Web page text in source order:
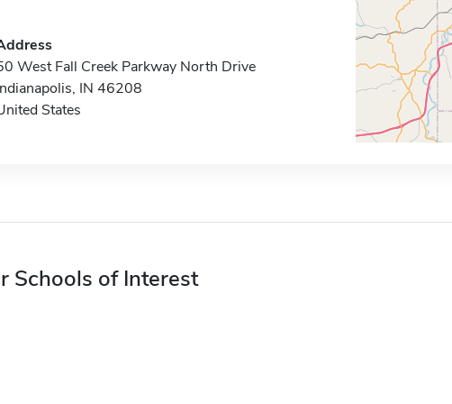
West Fall Creek Parkway North Drive
IN 46208
States
Schools of Interest